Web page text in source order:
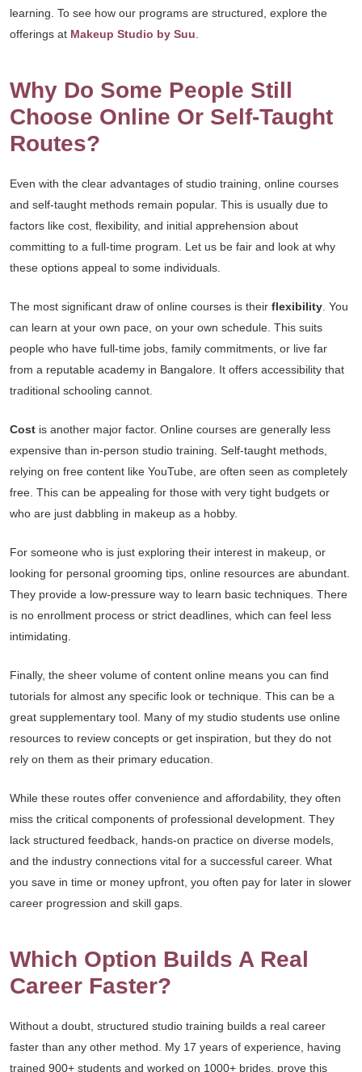
learning. To see how our programs are structured, explore the
offerings at Makeup Studio by Suu
Why Do Some People Still
Choose Online Or Self-Taught
Routes?
Even with the clear advantages of studio training, online courses
and self-taught methods remain popular. This is usually due to
factors like cost, flexibility, and initial apprehension about
committing to a full-time program. Let us be fair and look at why
these options appeal to some individuals.
The most significant draw of online courses is their flexibility . You
can learn at your own pace, on your own schedule. This suits
people who have full-time jobs, family commitments, or live far
from a reputable academy in Bangalore. It offers accessibility that
traditional schooling cannot.
Cost is another major factor. Online courses are generally less
expensive than in-person studio training. Self-taught methods,
relying on free content like YouTube, are often seen as completely
free. This can be appealing for those with very tight budgets or
who are just dabbling in makeup as a hobby.
For someone who is just exploring their interest in makeup, or
looking for personal grooming tips, online resources are abundant.
They provide a low-pressure way to learn basic techniques. There
is no enrollment process or strict deadlines, which can feel less
intimidating.
Finally, the sheer volume of content online means you can find
tutorials for almost any specific look or technique. This can be a
great supplementary tool. Many of my studio students use online
resources to review concepts or get inspiration, but they do not
rely on them as their primary education.
While these routes offer convenience and affordability, they often
miss the critical components of professional development. They
lack structured feedback, hands-on practice on diverse models,
and the industry connections vital for a successful career. What
you save in time or money upfront, you often pay for later in slower
career progression and skill gaps.
Which Option Builds A Real
Career Faster?
Without a doubt, structured studio training builds a real career
faster than any other method. My 17 years of experience, having
trained 900+ students and worked on 1000+ brides, prove this